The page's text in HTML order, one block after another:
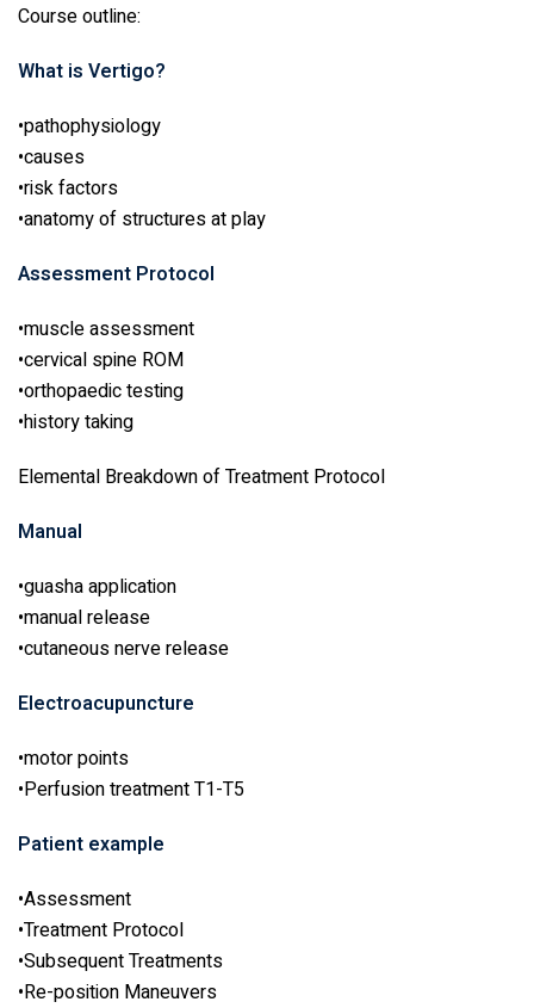
Course outline:
What is Vertigo?
•pathophysiology
•causes
•risk factors
•anatomy of structures at play
Assessment Protocol
•muscle assessment
•cervical spine ROM
•orthopaedic testing
•history taking
Elemental Breakdown of Treatment Protocol
Manual
•guasha application
•manual release
•cutaneous nerve release
Electroacupuncture
•motor points
•Perfusion treatment T1-T5
Patient example
•Assessment
•Treatment Protocol
•Subsequent Treatments
•Re-position Maneuvers